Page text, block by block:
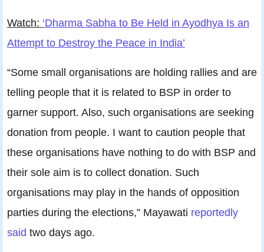
Watch: ‘Dharma Sabha to Be Held in Ayodhya Is an
Attempt to Destroy the Peace in India’
“Some small organisations are holding rallies and are
telling people that it is related to BSP in order to
garner support. Also, such organisations are seeking
donation from people. I want to caution people that
these organisations have nothing to do with BSP and
their sole aim is to collect donation. Such
organisations may play in the hands of opposition
parties during the elections,” Mayawati reportedly
said two days ago.